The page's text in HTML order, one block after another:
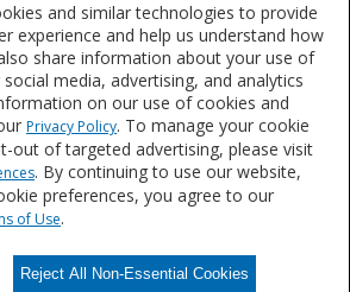
and similar technologies to provide
experience and help us understand how
share information about your use of
media, advertising, and analytics
on our use of cookies and
Privacy Policy. To manage your cookie
out of targeted advertising, please visit
. By continuing to use our website,
preferences, you agree to our
of Use.
Reject All Non-Essential Cookies